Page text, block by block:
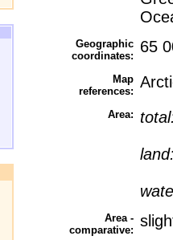
Geographic
coordinates:
65
Map
references:
Area:
Area -
comparative: